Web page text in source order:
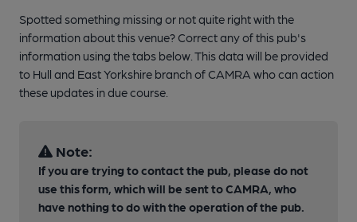
Spotted something missing or not quite right with the
information about this venue? Correct any of this pub's
information using the tabs below. This data will be provided
to Hull and East Yorkshire branch of CAMRA who can action
these updates in due course.
Note:
If you are trying to contact the pub, please do not
use this form, which will be sent to CAMRA, who
have nothing to do with the operation of the pub.